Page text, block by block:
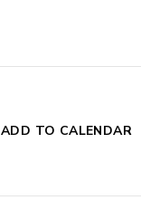
ADD TO CALENDAR